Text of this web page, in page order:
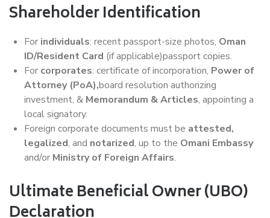
Shareholder Identification
For individuals: recent passport-size photos, Oman
ID/Resident Card (if applicable)passport copies.
For corporates: certificate of incorporation, Power of
Attorney (PoA),board resolution authorizing
investment, & Memorandum & Articles, appointing a
local signatory.
Foreign corporate documents must be attested,
legalized, and notarized, up to the Omani Embassy
and/or Ministry of Foreign Affairs.
Ultimate Beneficial Owner (UBO)